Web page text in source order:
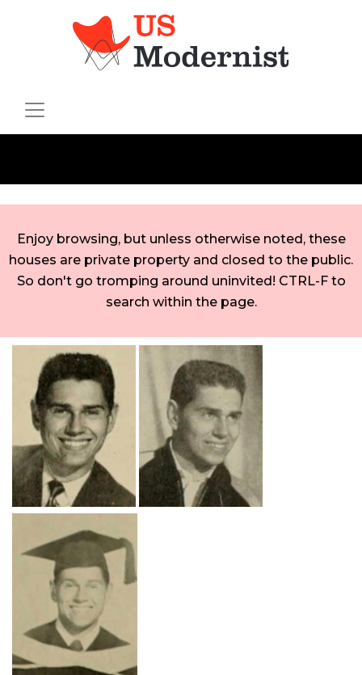
Enjoy browsing, but unless otherwise noted, these
houses are private property and closed to the public.
So don't go tromping around uninvited! CTRL-F to
search within the page.